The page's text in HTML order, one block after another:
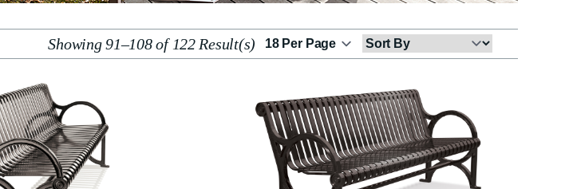
Showing 91–108 of 122 Result(s)
Sort
By